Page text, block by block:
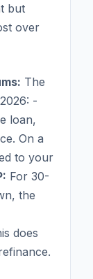
but
over
The
-
loan,
On a
to your
For 30-
the
does